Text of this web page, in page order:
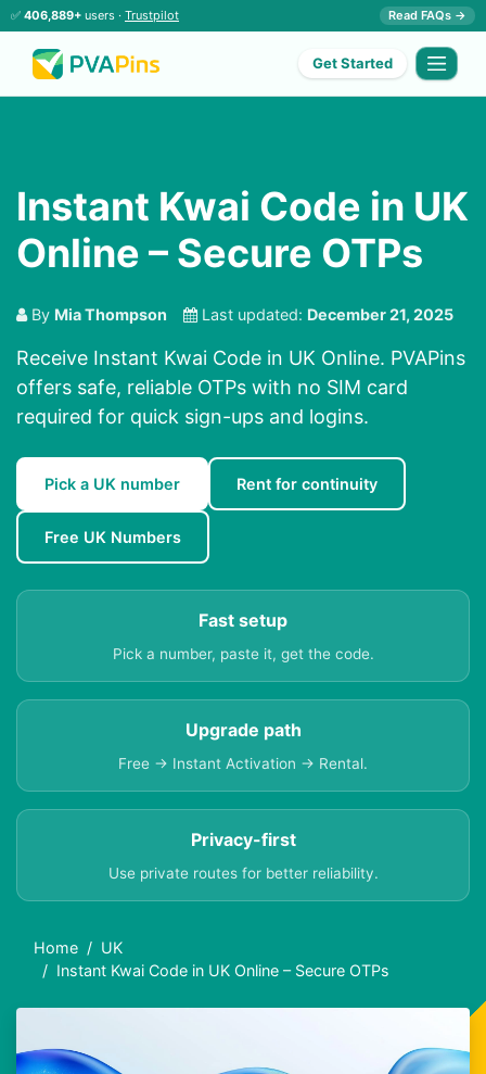
✅ 406,889+ users · Trustpilot Read FAQs →
Get Started
Instant Kwai Code in UK
Online – Secure OTPs
By Mia Thompson Last updated: December 21, 2025
Receive Instant Kwai Code in UK Online. PVAPins
offers safe, reliable OTPs with no SIM card
required for quick sign-ups and logins.
Pick a UK number Rent for continuity
Free UK Numbers
Fast setup
Pick a number, paste it, get the code.
Upgrade path
Free → Instant Activation → Rental.
Privacy-first
Use private routes for better reliability.
Home
UK
Instant Kwai Code in UK Online – Secure OTPs